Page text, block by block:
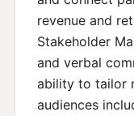
revenue and
Stakeholder
and verbal
ability to tailor
audiences